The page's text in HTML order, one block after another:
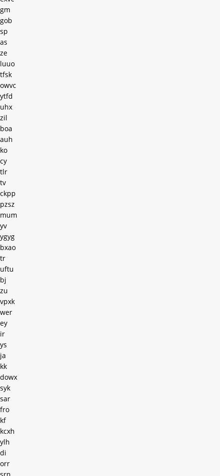
gm
gob
sp
as
ze
luuo
tfsk
owvc
ytfd
uhx
zil
boa
auh
ko
cy
tlr
tv
ckpp
pzsz
mum
yv
ygyg
bxao
tr
uftu
bj
zu
vpxk
wer
ey
ir
ys
ja
kk
dowx
syk
sar
fro
kf
kcxh
ylh
di
orr